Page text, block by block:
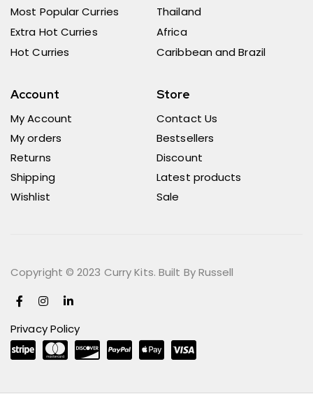
Most Popular Curries
Extra Hot Curries
Hot Curries
Thailand
Africa
Caribbean and Brazil
Account
My Account
My orders
Returns
Shipping
Wishlist
Store
Contact Us
Bestsellers
Discount
Latest products
Sale
Copyright © 2023 Curry Kits. Built By Russell
Privacy Policy